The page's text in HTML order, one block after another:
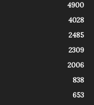
4900
4028
2485
2309
2006
838
653